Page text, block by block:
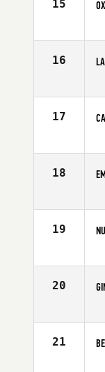
15
16
17
18
19
20
21